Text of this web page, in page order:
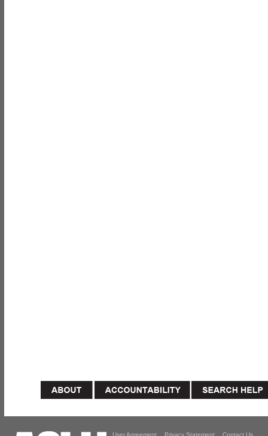
User Agreement Privacy Statement Contact Us